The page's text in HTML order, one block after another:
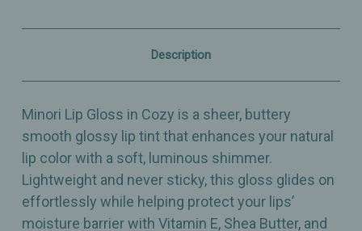
–
0.11oz
–
0.11oz
Description
Minori Lip Gloss in Cozy is a sheer, buttery
smooth glossy lip tint that enhances your natural
lip color with a soft, luminous shimmer.
Lightweight and never sticky, this gloss glides on
effortlessly while helping protect your lips’
moisture barrier with Vitamin E, Shea Butter, and